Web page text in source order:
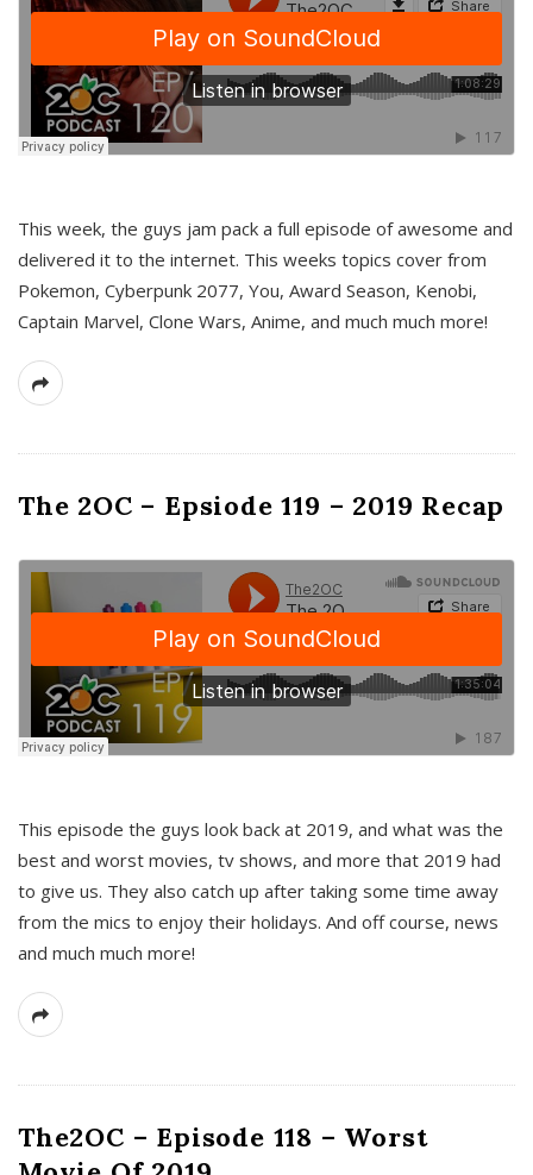
This week, the guys jam pack a full episode of awesome and
delivered it to the internet. This weeks topics cover from
Pokemon, Cyberpunk 2077, You, Award Season, Kenobi,
Captain Marvel, Clone Wars, Anime, and much much more!
The 2OC – Epsiode 119 – 2019 Recap
This episode the guys look back at 2019, and what was the
best and worst movies, tv shows, and more that 2019 had
to give us. They also catch up after taking some time away
from the mics to enjoy their holidays. And off course, news
and much much more!
The2OC – Episode 118 – Worst